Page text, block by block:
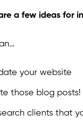
a few ideas for
your website
those blog posts!
clients that